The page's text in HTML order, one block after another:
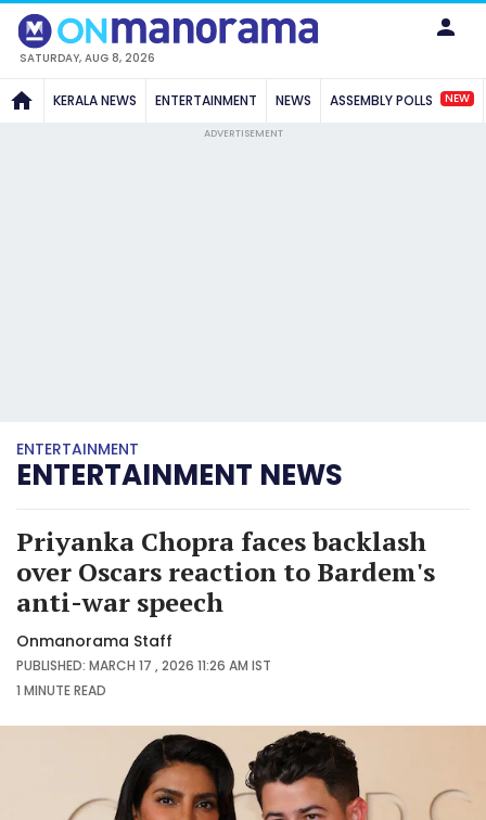
SATURDAY, AUG 8, 2026
KERALA NEWS ENTERTAINMENT NEWS ASSEMBLY POLLS NEW
ADVERTISEMENT
ENTERTAINMENT
ENTERTAINMENT NEWS
Priyanka Chopra faces backlash
over Oscars reaction to Bardem's
anti-war speech
Onmanorama Staff
PUBLISHED: MARCH 17 , 2026 11:26 AM IST
1 MINUTEREAD